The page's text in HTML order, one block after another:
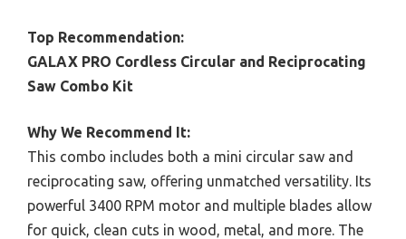
Top Recommendation:
GALAX PRO Cordless Circular and Reciprocating
Saw Combo Kit
Why We Recommend It:
This combo includes both a mini circular saw and
reciprocating saw, offering unmatched versatility. Its
powerful 3400 RPM motor and multiple blades allow
for quick, clean cuts in wood, metal, and more. The